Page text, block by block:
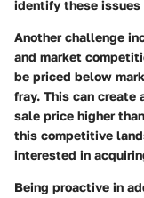
identify these issues
Another challenge
and market
be priced below
fray. This can create
sale price higher
this competitive
interested in
Being proactive in